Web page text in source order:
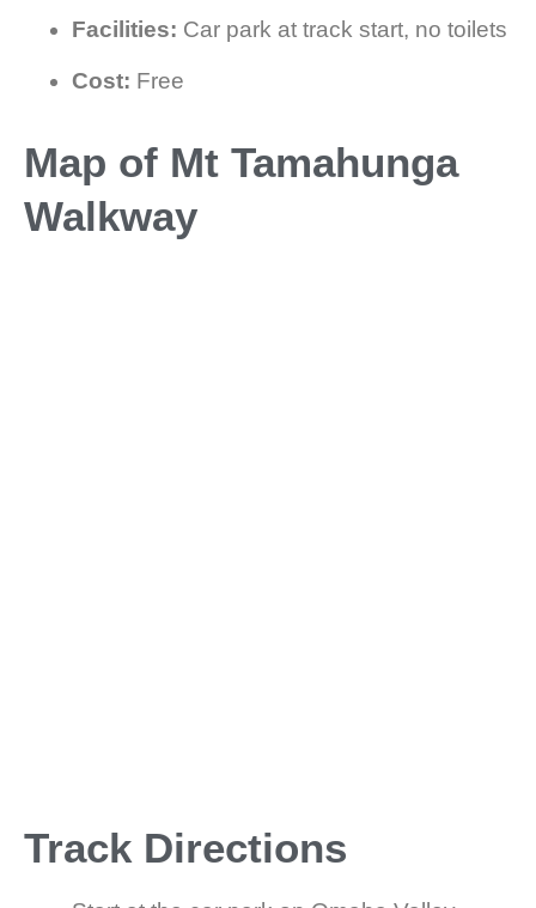
Facilities: Car park at track start, no toilets
Cost: Free
Map of Mt Tamahunga
Walkway
Track Directions